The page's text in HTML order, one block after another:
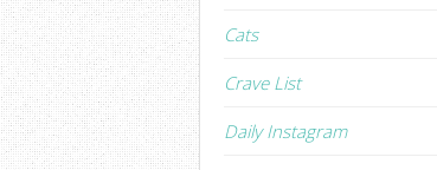
Cats
Crave List
Daily Instagram